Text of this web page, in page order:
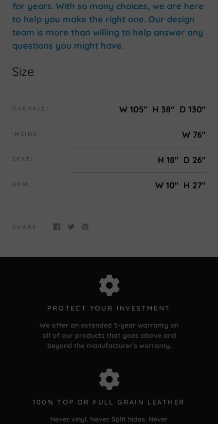
for years. With so many choices, we are here
to help you make the right one. Our design
team is more than willing to help answer any
questions you might have.
Size
OVERALL: W 105" H 38" D 130"
INSIDE: W 76"
SEAT: H 18" D 26"
ARM: W 10" H 27"
SHARE
PROTECT YOUR INVESTMENT
We offer an extended 5-year warranty on
all of our products that goes above and
beyond the manufacturer's warranty.
100% TOP OR FULL GRAIN LEATHER
Never vinyl. Never Split hides. Never